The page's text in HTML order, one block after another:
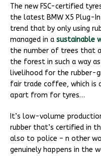
The new FSC-certified
the latest BMW X5 Plug-
trend that by only using
managed in a sustainable
the number of trees that
the forest in such a way
livelihood for the rubber-
fair trade coffee, which is
apart from for tyres…
It’s low-volume
rubber that’s certified in
also to police – n other
genuinely happens in the